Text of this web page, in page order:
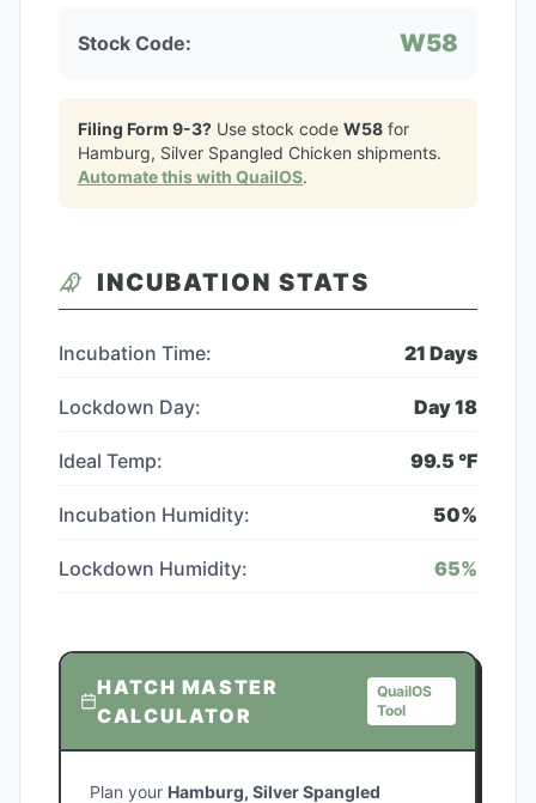
Stock Code: W58
Filing Form 9-3? Use stock code W58 for
Hamburg, Silver Spangled Chicken shipments.
Automate this with QuailOS.
INCUBATION STATS
Incubation Time: 21 Days
Lockdown Day: Day18
Ideal Temp: 99.5 °F
Incubation Humidity: 50%
Lockdown Humidity: 65%
HATCH MASTER
CALCULATOR
QuailOS
Tool
Plan your Hamburg, Silver Spangled